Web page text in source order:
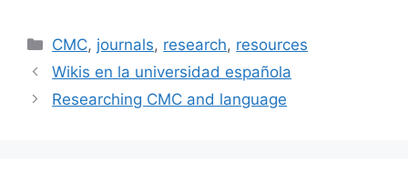
Categories
CMC, journals, research, resources
Wikis en la universidad española
Researching CMC and language